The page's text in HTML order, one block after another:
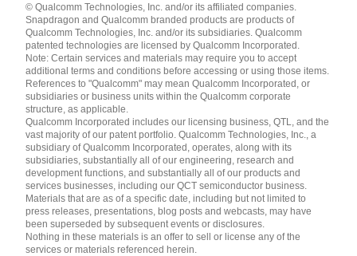
English ( United States )
简体中文 ( China )
© Qualcomm Technologies, Inc. and/or its affiliated companies.
Snapdragon and Qualcomm branded products are products of
Qualcomm Technologies, Inc. and/or its subsidiaries. Qualcomm
patented technologies are licensed by Qualcomm Incorporated.
Note: Certain services and materials may require you to accept
additional terms and conditions before accessing or using those items.
References to "Qualcomm" may mean Qualcomm Incorporated, or
subsidiaries or business units within the Qualcomm corporate
structure, as applicable.
Qualcomm Incorporated includes our licensing business, QTL, and the
vast majority of our patent portfolio. Qualcomm Technologies, Inc., a
subsidiary of Qualcomm Incorporated, operates, along with its
subsidiaries, substantially all of our engineering, research and
development functions, and substantially all of our products and
services businesses, including our QCT semiconductor business.
Materials that are as of a specific date, including but not limited to
press releases, presentations, blog posts and webcasts, may have
been superseded by subsequent events or disclosures.
Nothing in these materials is an offer to sell or license any of the
services or materials referenced herein.